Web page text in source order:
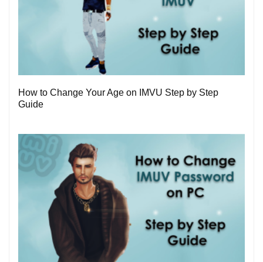
How to Change Your Age on IMVU Step by Step
Guide